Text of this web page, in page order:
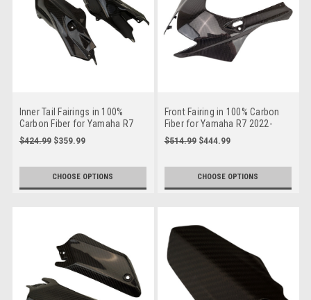
Inner Tail Fairings in 100%
Carbon Fiber for Yamaha R7
2022-2025
$424.99 $359.99
CHOOSE OPTIONS
Front Fairing in 100% Carbon
Fiber for Yamaha R7 2022-
2025
$514.99 $444.99
CHOOSE OPTIONS